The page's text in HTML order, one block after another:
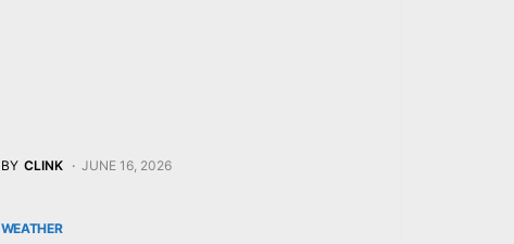
BY CLINK JUNE 16, 2026
WEATHER